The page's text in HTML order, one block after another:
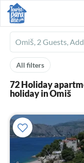
Ferienhausmiete
logo
All filters
72 Holiday
holiday in Omiš